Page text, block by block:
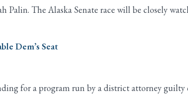
The Alaska Senate race will be closely
Dem’s Seat
for a program run by a district attorney